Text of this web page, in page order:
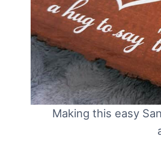
Making this easy